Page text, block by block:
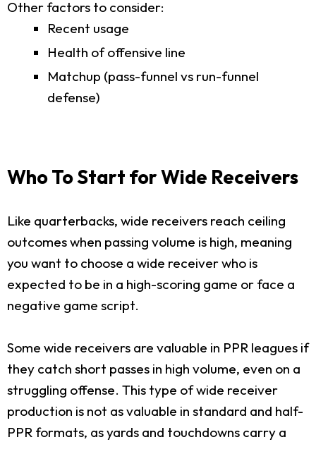
Other factors to consider:
Recent usage
Health of offensive line
Matchup (pass-funnel vs run-funnel
defense)
Who To Start for Wide Receivers
Like quarterbacks, wide receivers reach ceiling
outcomes when passing volume is high, meaning
you want to choose a wide receiver who is
expected to be in a high-scoring game or face a
negative game script.
Some wide receivers are valuable in PPR leagues if
they catch short passes in high volume, even on a
struggling offense. This type of wide receiver
production is not as valuable in standard and half-
PPR formats, as yards and touchdowns carry a